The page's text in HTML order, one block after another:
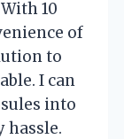
10
of
to
I can
into
hassle.